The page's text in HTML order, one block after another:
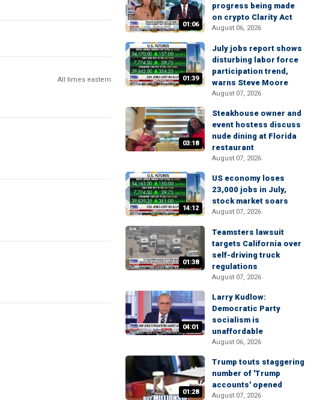
All times eastern
01:06
progress being made
on crypto Clarity Act
August 06, 2026
01:39
July jobs report shows
disturbing labor force
participation trend,
warns Steve Moore
August 07, 2026
03:18
Steakhouse owner and
event hostess discuss
nude dining at Florida
restaurant
August 07, 2026
14:12
US economy loses
23,000 jobs in July,
stock market soars
August 07, 2026
01:38
Teamsters lawsuit
targets California over
self-driving truck
regulations
August 07, 2026
04:01
Larry Kudlow:
Democratic Party
socialism is
unaffordable
August 06, 2026
01:28
Trump touts staggering
number of 'Trump
accounts' opened
August 07, 2026